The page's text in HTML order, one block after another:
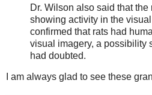
Dr. Wilson also said that
showing activity in the
confirmed that rats had
visual imagery, a possibility
had doubted.
I am always glad to see these